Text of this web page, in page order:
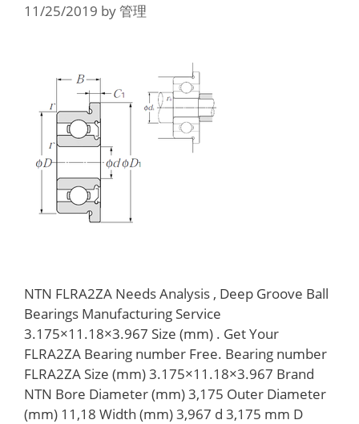
11/25/2019 by管理
NTN FLRA2ZA Needs Analysis , Deep Groove Ball
Bearings Manufacturing Service
3.175×11.18×3.967 Size (mm) . Get Your
FLRA2ZA Bearing number Free. Bearing number
FLRA2ZA Size (mm) 3.175×11.18×3.967 Brand
NTN Bore Diameter (mm) 3,175 Outer Diameter
(mm) 11,18 Width (mm) 3,967 d 3,175 mm D